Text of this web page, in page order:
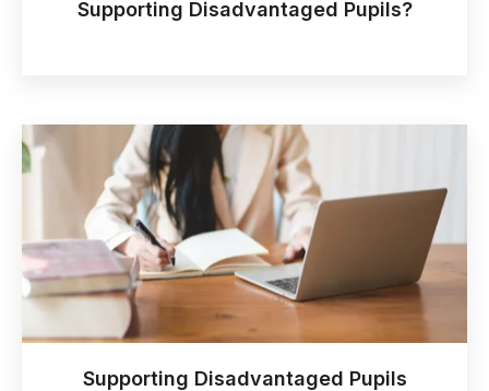
Supporting Disadvantaged Pupils?
Supporting Disadvantaged Pupils